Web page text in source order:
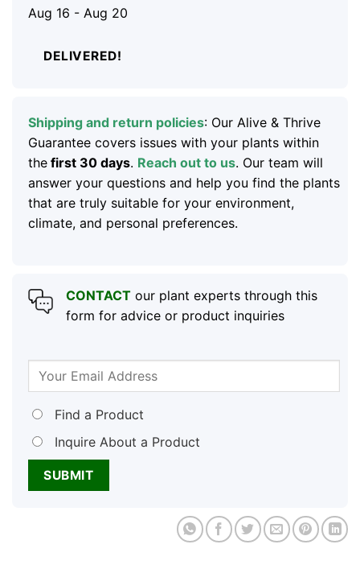
Aug 16 - Aug 20
DELIVERED!
Shipping and return policies: Our Alive & Thrive
Guarantee covers issues with your plants within
thefirst 30 days. Reach out to us. Our team will
answer your questions and help you find the plants
that are truly suitable for your environment,
climate, and personal preferences.
CONTACTour plant experts through this
form for advice or product inquiries
Find a Product
Inquire About a Product